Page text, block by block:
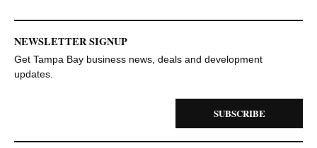
NEWSLETTER SIGNUP
Get Tampa Bay business news, deals and development
updates.
SUBSCRIBE